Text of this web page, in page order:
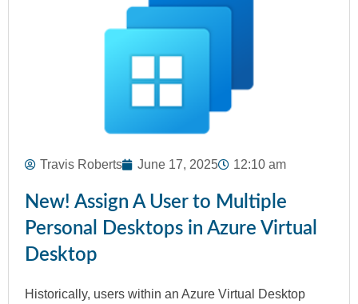
Travis Roberts June 17, 2025 12:10 am
New! Assign A User to Multiple
Personal Desktops in Azure Virtual
Desktop
Historically, users within an Azure Virtual Desktop